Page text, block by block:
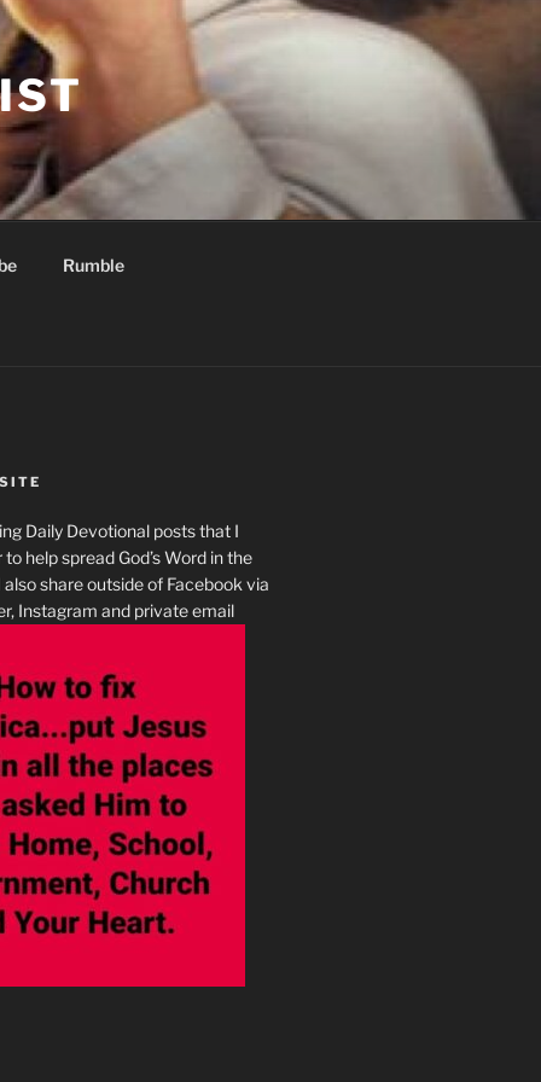
Rumble
Daily Devotional posts that I
help spread God’s Word in the
also share outside of Facebook via
Instagram and private email